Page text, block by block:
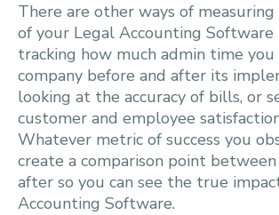
There are other ways of measuring
of your Legal Accounting Software
tracking how much admin time you
company before and after its
looking at the accuracy of bills, or
customer and employee
Whatever metric of success you
create a comparison point
after so you can see the true
Accounting Software.